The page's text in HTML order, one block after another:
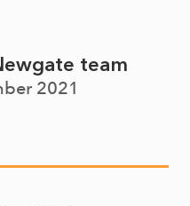
team
2021